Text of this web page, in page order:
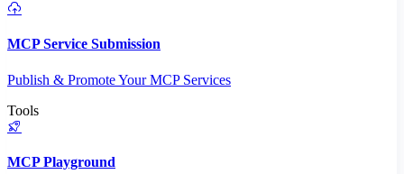
MCP Service Submission
Publish & Promote Your MCP Services
Tools
MCP Playground